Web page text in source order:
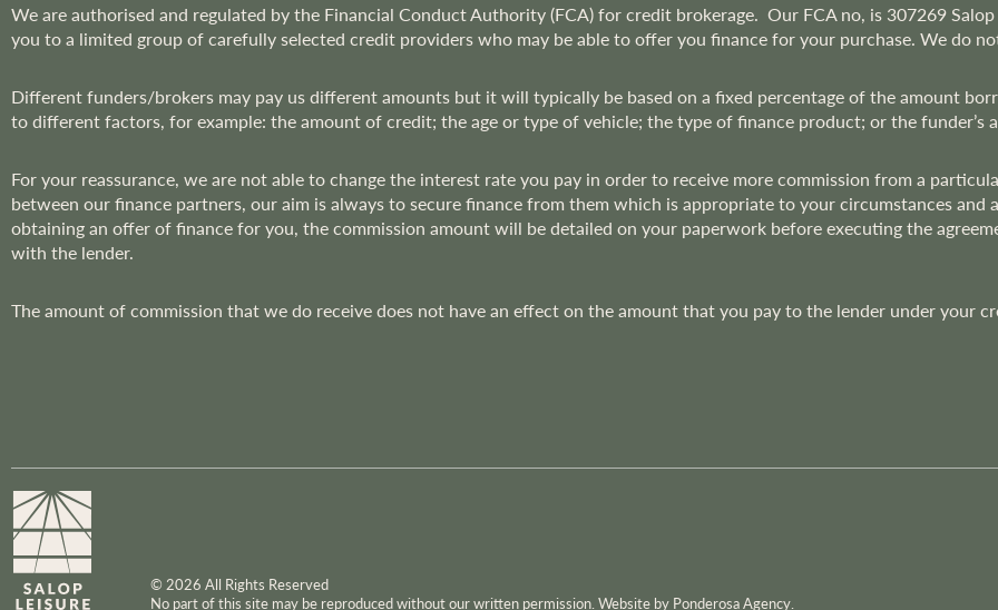
e
t
e
r
We areauthorised and regulated by the Financial Conduct Authority (FCA) for credit brokerage. Our FCA no, is 307269
you to a limited group of carefully selected credit providers who may be able to offer you finance for your purchase. We do
Different funders/brokers may pay us different amounts but it will typically be based on a fixed percentage of the amount
to different factors, for example: the amount of credit; the age or type of vehicle; the type of finance product; or the funder’s
For your reassurance, we are not able to change the interest rate you pay in order to receive more commission from a
between our finance partners, our aim is always to secure finance from them which is appropriate to your circumstances
obtaining an offer of finance for you, the commission amount will be detailed on your paperwork before executing the
with the lender.
The amount of commission that we do receive does not have an effect on the amount that you pay to the lender under your
© 2026 All Rights Reserved
No part of this site may be reproduced without our written permission. Website by Ponderosa Agency.